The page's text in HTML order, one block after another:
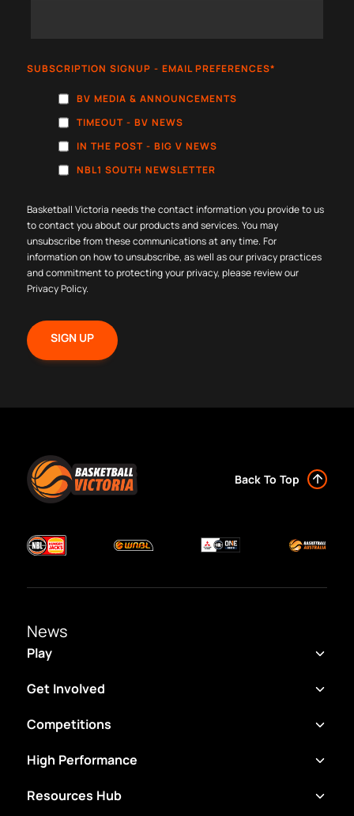
SUBSCRIPTION SIGNUP - EMAIL PREFERENCES*
BV MEDIA & ANNOUNCEMENTS
TIMEOUT - BV NEWS
IN THE POST - BIG V NEWS
NBL1 SOUTH NEWSLETTER
Basketball Victoria needs the contact information you provide to us
to contact you about our products and services. You may
unsubscribe from these communications at any time. For
information on how to unsubscribe, as well as our privacy practices
and commitment to protecting your privacy, please review our
Privacy Policy.
Back To Top
News
Play
Get Involved
Competitions
High Performance
Resources Hub